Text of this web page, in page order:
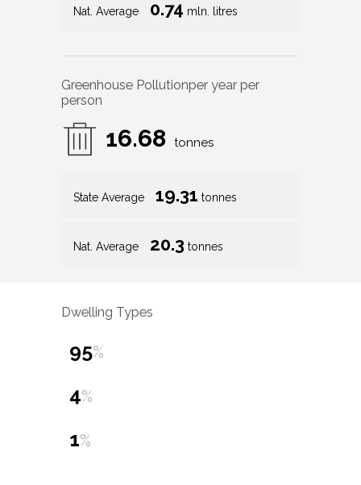
Nat. Average 0.74 mln. litres
Greenhouse Pollutionper year per
person
16.68 tonnes
State Average 19.31 tonnes
Nat. Average 20.3 tonnes
Dwelling Types
95%
4%
1%